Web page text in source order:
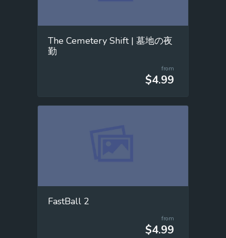
The Cemetery Shift | 墓地の夜
勤
from
$4.99
FastBall 2
from
$4.99